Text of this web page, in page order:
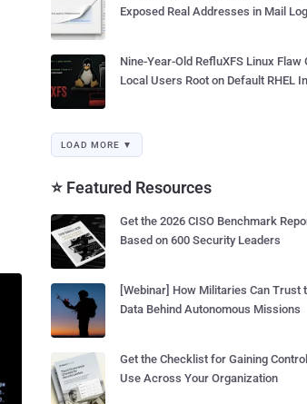
Exposed Real Addresses in Mail
Nine-Year-Old RefluXFS Linux Flaw
Local Users Root on Default RHEL
LOAD MORE ▼
⭐ Featured Resources
Get the 2026 CISO Benchmark
Based on 600 Security Leaders
[Webinar] How Militaries Can Trust
Data Behind Autonomous Missions
Get the Checklist for Gaining
Use Across Your Organization